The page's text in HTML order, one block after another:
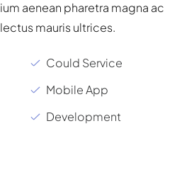
aenean pharetra magna ac
mauris ultrices.
Could Service
Mobile App
Development